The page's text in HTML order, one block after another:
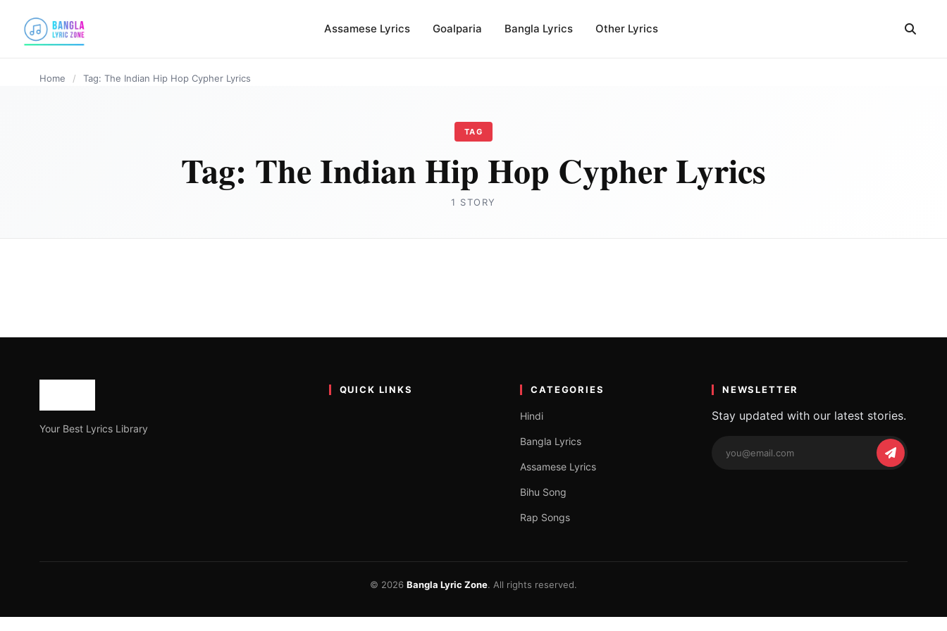
Assamese Lyrics Goalparia Bangla Lyrics Other Lyrics
Home / Tag: The Indian Hip Hop Cypher Lyrics
TAG
Tag: The Indian Hip Hop Cypher Lyrics
1 STORY
Your Best Lyrics Library
QUICK LINKS CATEGORIES
Hindi
Bangla Lyrics
Assamese Lyrics
Bihu Song
Rap Songs
NEWSLETTER
Stay updated with our latest stories.
© 2026 Bangla Lyric Zone. All rights reserved.